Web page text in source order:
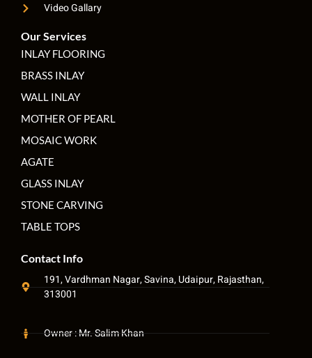
Video Gallary
Our Services
INLAY FLOORING
BRASS INLAY
WALL INLAY
MOTHER OF PEARL
MOSAIC WORK
AGATE
GLASS INLAY
STONE CARVING
TABLE TOPS
Contact Info
191, Vardhman Nagar, Savina, Udaipur, Rajasthan,
313001
Owner : Mr. Salim Khan